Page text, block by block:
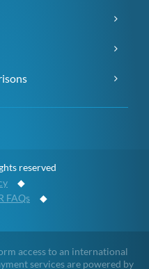
reserved
◆
FAQs ◆
access to an international
services are powered by